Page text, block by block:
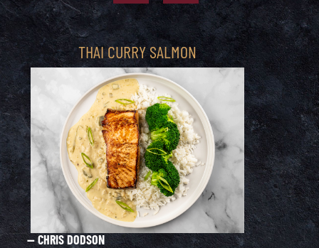
THAI CURRY SALMON
— CHRIS DODSON
—